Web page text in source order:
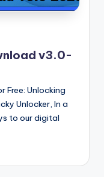
v3.0-
Free: Unlocking
Unlocker, In a
to our digital